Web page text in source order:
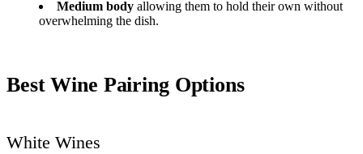
Medium body allowing them to hold their own without
overwhelming the dish.
Best Wine Pairing Options
White Wines